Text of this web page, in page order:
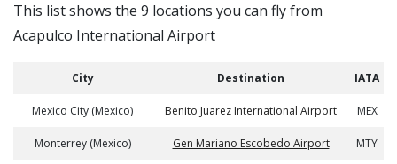
This list shows the 9 locations you can fly from
Acapulco International Airport
City Destination IATA
Mexico City (Mexico) Benito Juarez International Airport MEX
Monterrey (Mexico) Gen Mariano Escobedo Airport MTY